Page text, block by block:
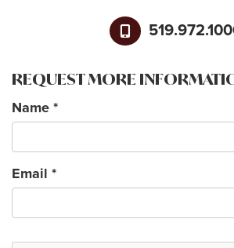
REQUEST MORE
Name *
Email *